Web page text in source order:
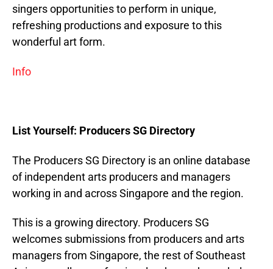
singers opportunities to perform in unique,
refreshing productions and exposure to this
wonderful art form.
Info
List Yourself: Producers SG Directory
The Producers SG Directory is an online database
of independent arts producers and managers
working in and across Singapore and the region.
This is a growing directory. Producers SG
welcomes submissions from producers and arts
managers from Singapore, the rest of Southeast